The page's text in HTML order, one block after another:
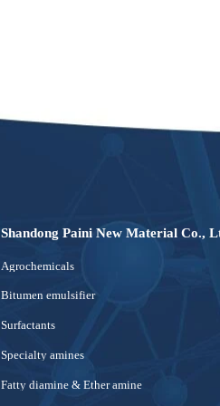
Shandong Paini New Material Co.,
Agrochemicals
Bitumen emulsifier
Surfactants
Specialty amines
Fatty diamine & Ether amine